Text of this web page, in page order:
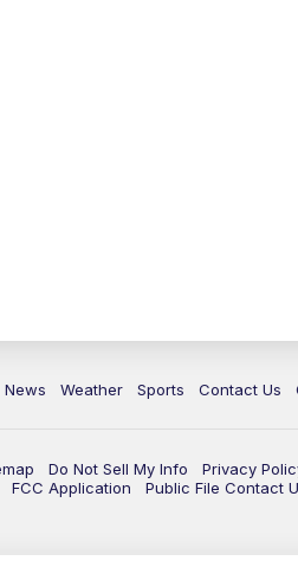
News Weather Sports Contact Us
Do Not Sell My Info Privacy
FCC Application
Public File Contact